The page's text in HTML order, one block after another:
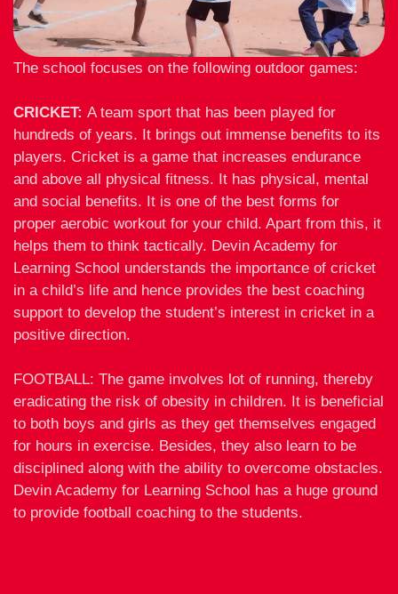
The school focuses on the following outdoor games:
CRICKET: A team sport that has been played for
hundreds of years. It brings out immense benefits to its
players. Cricket is a game that increases endurance
and above all physical fitness. It has physical, mental
and social benefits. It is one of the best forms for
proper aerobic workout for your child. Apart from this, it
helps them to think tactically. Devin Academy for
Learning School understands the importance of cricket
in a child’s life and hence provides the best coaching
support to develop the student’s interest in cricket in a
positive direction.
FOOTBALL: The game involves lot of running, thereby
eradicating the risk of obesity in children. It is beneficial
to both boys and girls as they get themselves engaged
for hours in exercise. Besides, they also learn to be
disciplined along with the ability to overcome obstacles.
Devin Academy for Learning School has a huge ground
to provide football coaching to the students.